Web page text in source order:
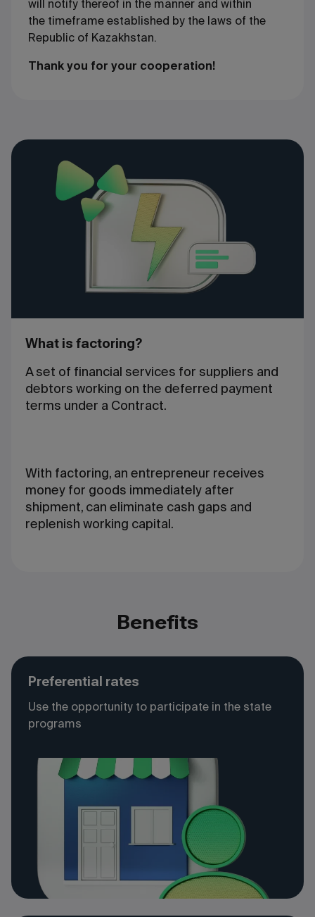
will notify thereof in the manner and within
the timeframe established by the laws of the
Republic of Kazakhstan.
Thank you for your cooperation!
What is factoring?
A set of financial services for suppliers and
debtors working on the deferred payment
terms under a Contract.
With factoring, an entrepreneur receives
money for goods immediately after
shipment, can eliminate cash gaps and
replenish working capital.
Benefits
Preferential rates
Use the opportunity to participate in the state
programs